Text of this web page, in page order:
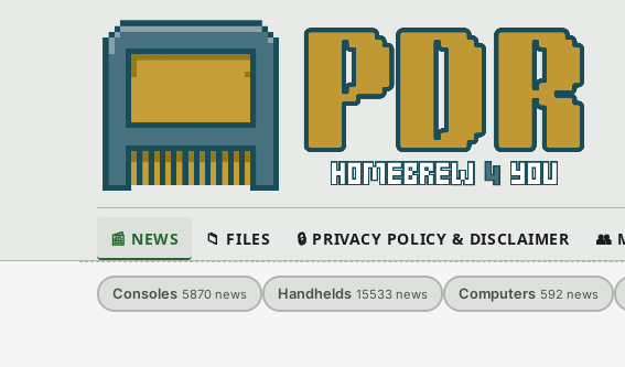
📰 NEWS 📁 FILES 🔒 PRIVACY POLICY & DISCLAIMER 👥
Consoles 5870 news Handhelds 15533 news Computers 592 news